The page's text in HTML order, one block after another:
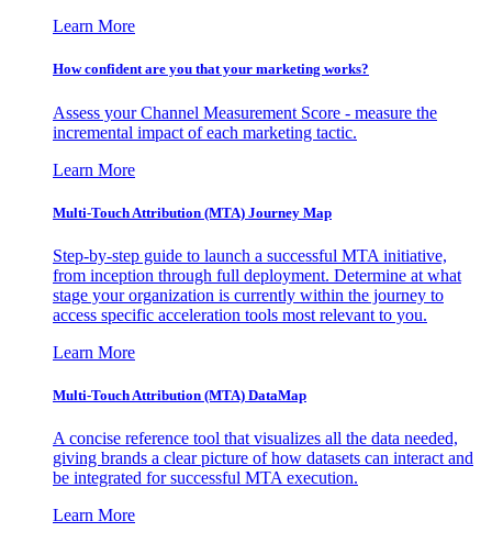
Learn More
How confident are you that your marketing works?
Assess your Channel Measurement Score - measure the
incremental impact of each marketing tactic.
Learn More
Multi-Touch Attribution (MTA) Journey Map
Step-by-step guide to launch a successful MTA initiative,
from inception through full deployment. Determine at what
stage your organization is currently within the journey to
access specific acceleration tools most relevant to you.
Learn More
Multi-Touch Attribution (MTA) DataMap
A concise reference tool that visualizes all the data needed,
giving brands a clear picture of how datasets can interact and
be integrated for successful MTA execution.
Learn More